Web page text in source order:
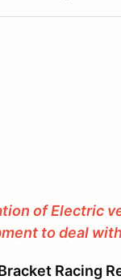
of Electric
to deal
Racing